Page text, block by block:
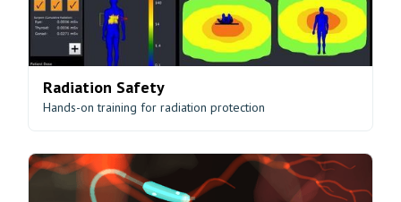
Radiation Safety
Hands-on training for radiation protection